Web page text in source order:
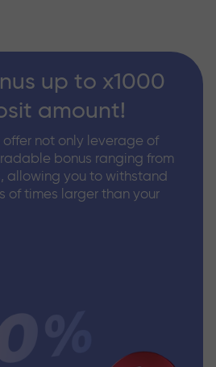
up to x1000
amount!
offer not only leverage of
bonus ranging from
allowing you to withstand
of times larger than your